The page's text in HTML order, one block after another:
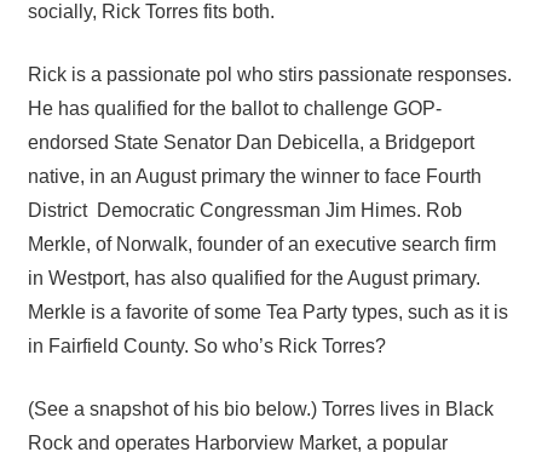
socially, Rick Torres fits both.
Rick is a passionate pol who stirs passionate responses.
He has qualified for the ballot to challenge GOP-
endorsed State Senator Dan Debicella, a Bridgeport
native, in an August primary the winner to face Fourth
District Democratic Congressman Jim Himes. Rob
Merkle, of Norwalk, founder of an executive search firm
in Westport, has also qualified for the August primary.
Merkle is a favorite of some Tea Party types, such as it is
in Fairfield County. So who’s Rick Torres?
(See a snapshot of his bio below.) Torres lives in Black
Rock and operates Harborview Market, a popular